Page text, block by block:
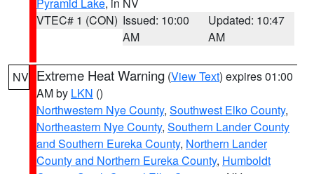
VTEC# 1 (CON) Issued: 10:00
AM
Updated: 10:47
AM
NV Extreme Heat Warning (View Text) expires 01:00
AM by LKN ()
Northwestern Nye County, Southwest Elko County,
Northeastern Nye County, Southern Lander County
and Southern Eureka County, Northern Lander
County and Northern Eureka County, Humboldt